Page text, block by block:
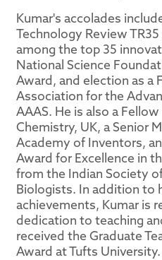
Kumar's accolades
Technology Review
among the top 35
National Science
Award, and election as a
Association for the
AAAS. He is also a
Chemistry, UK, a Senior
Academy of Inventors,
Award for Excellence in
from the Indian Society
Biologists. In addition to
achievements, Kumar is
dedication to teaching
received the Graduate
Award at Tufts University.